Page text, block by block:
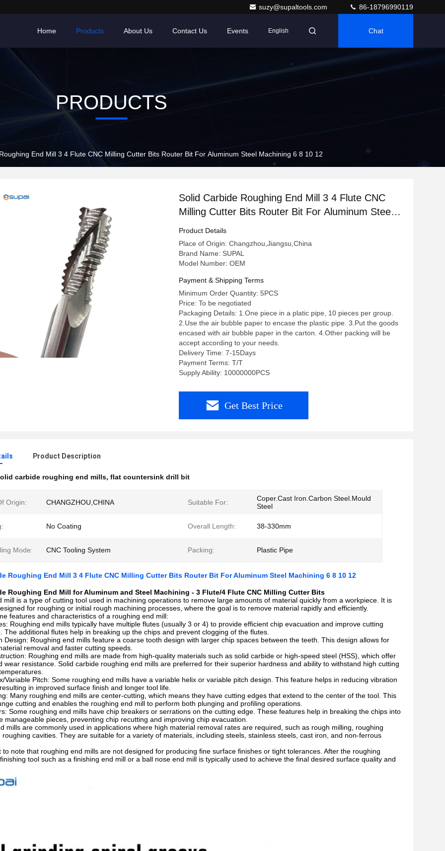
suzy@supaltools.com 86-18796990119
Home Products About Us Contact Us Events English Chat
PRODUCTS
End Mill 3 4 Flute CNC Milling Cutter Bits Router Bit For Aluminum Steel Machining 6 8 10 12
Solid Carbide Roughing End Mill 3 4 Flute CNC
Milling Cutter Bits Router Bit For Aluminum Steel
Machining 6 8 10 12
Product Details
Place of Origin: Changzhou,Jiangsu,China
Brand Name: SUPAL
Model Number: OEM
Payment & Shipping Terms
Minimum Order Quantity: 5PCS
Price: To be negotiated
Packaging Details: 1.One piece in a platic pipe, 10 pieces per group.
2.Use the air bubble paper to encase the plastic pipe. 3.Put the goods
encased with air bubble paper in the carton. 4.Other packing will be
accept according to your needs.
Delivery Time: 7-15Days
Payment Terms: T/T
Supply Ability: 10000000PCS
Get Best Price
Product Description
carbide roughing end mills, flat countersink drill bit
Origin: CHANGZHOU,CHINA Suitable For:
Coper.Cast Iron.Carbon Steel.Mould
Steel
No Coating Overall Length: 38-330mm
Mode: CNC Tooling System Packing: Plastic Pipe
Roughing End Mill 3 4 Flute CNC Milling Cutter Bits Router Bit For Aluminum Steel Machining 6 8 10 12
Roughing End Mill for Aluminum and Steel Machining - 3 Flute/4 Flute CNC Milling Cutter Bits
mill is a type of cutting tool used in machining operations to remove large amounts of material quickly from a workpiece. It is
for roughing or initial rough machining processes, where the goal is to remove material rapidly and efficiently.
features and characteristics of a roughing end mill:
Roughing end mills typically have multiple flutes (usually 3 or 4) to provide efficient chip evacuation and improve cutting
The additional flutes help in breaking up the chips and prevent clogging of the flutes.
Design: Roughing end mills feature a coarse tooth design with larger chip spaces between the teeth. This design allows for
removal and faster cutting speeds.
Roughing end mills are made from high-quality materials such as solid carbide or high-speed steel (HSS), which offer
wear resistance. Solid carbide roughing end mills are preferred for their superior hardness and ability to withstand high cutting
Variable Pitch: Some roughing end mills have a variable helix or variable pitch design. This feature helps in reducing vibration
in improved surface finish and longer tool life.
Many roughing end mills are center-cutting, which means they have cutting edges that extend to the center of the tool. This
cutting and enables the roughing end mill to perform both plunging and profiling operations.
Some roughing end mills have chip breakers or serrations on the cutting edge. These features help in breaking the chips into
manageable pieces, preventing chip recutting and improving chip evacuation.
mills are commonly used in applications where high material removal rates are required, such as rough milling, roughing
roughing cavities. They are suitable for a variety of materials, including steels, stainless steels, cast iron, and non-ferrous
to note that roughing end mills are not designed for producing fine surface finishes or tight tolerances. After the roughing
tool such as a finishing end mill or a ball nose end mill is typically used to achieve the final desired surface quality and